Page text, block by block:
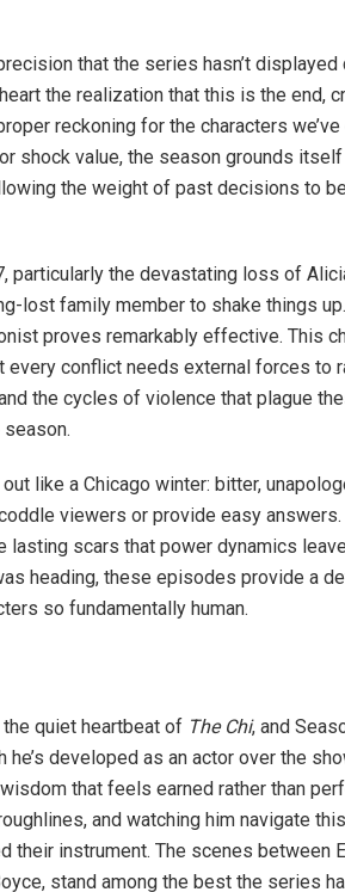
that the series hasn’t
the realization that this is the end,
reckoning for the characters
shock value, the season grounds
the weight of past decisions to
particularly the devastating loss of
lost family member to shake things
proves remarkably effective. This
conflict needs external forces to
the cycles of violence that plague
like a Chicago winter: bitter,
viewers or provide easy
scars that power dynamics
heading, these episodes provide a
so fundamentally human.
quiet heartbeat of The Chi, and
developed as an actor over the
that feels earned rather than
and watching him navigate
their instrument. The scenes between
stand among the best the series